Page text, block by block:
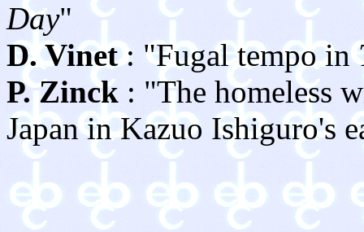
Day"
D. Vinet: "Fugal tempo in
P. Zinck : "The homeless
Japan in Kazuo Ishiguro's